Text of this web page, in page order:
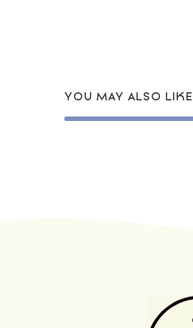
YOU MAY ALSO LIKE